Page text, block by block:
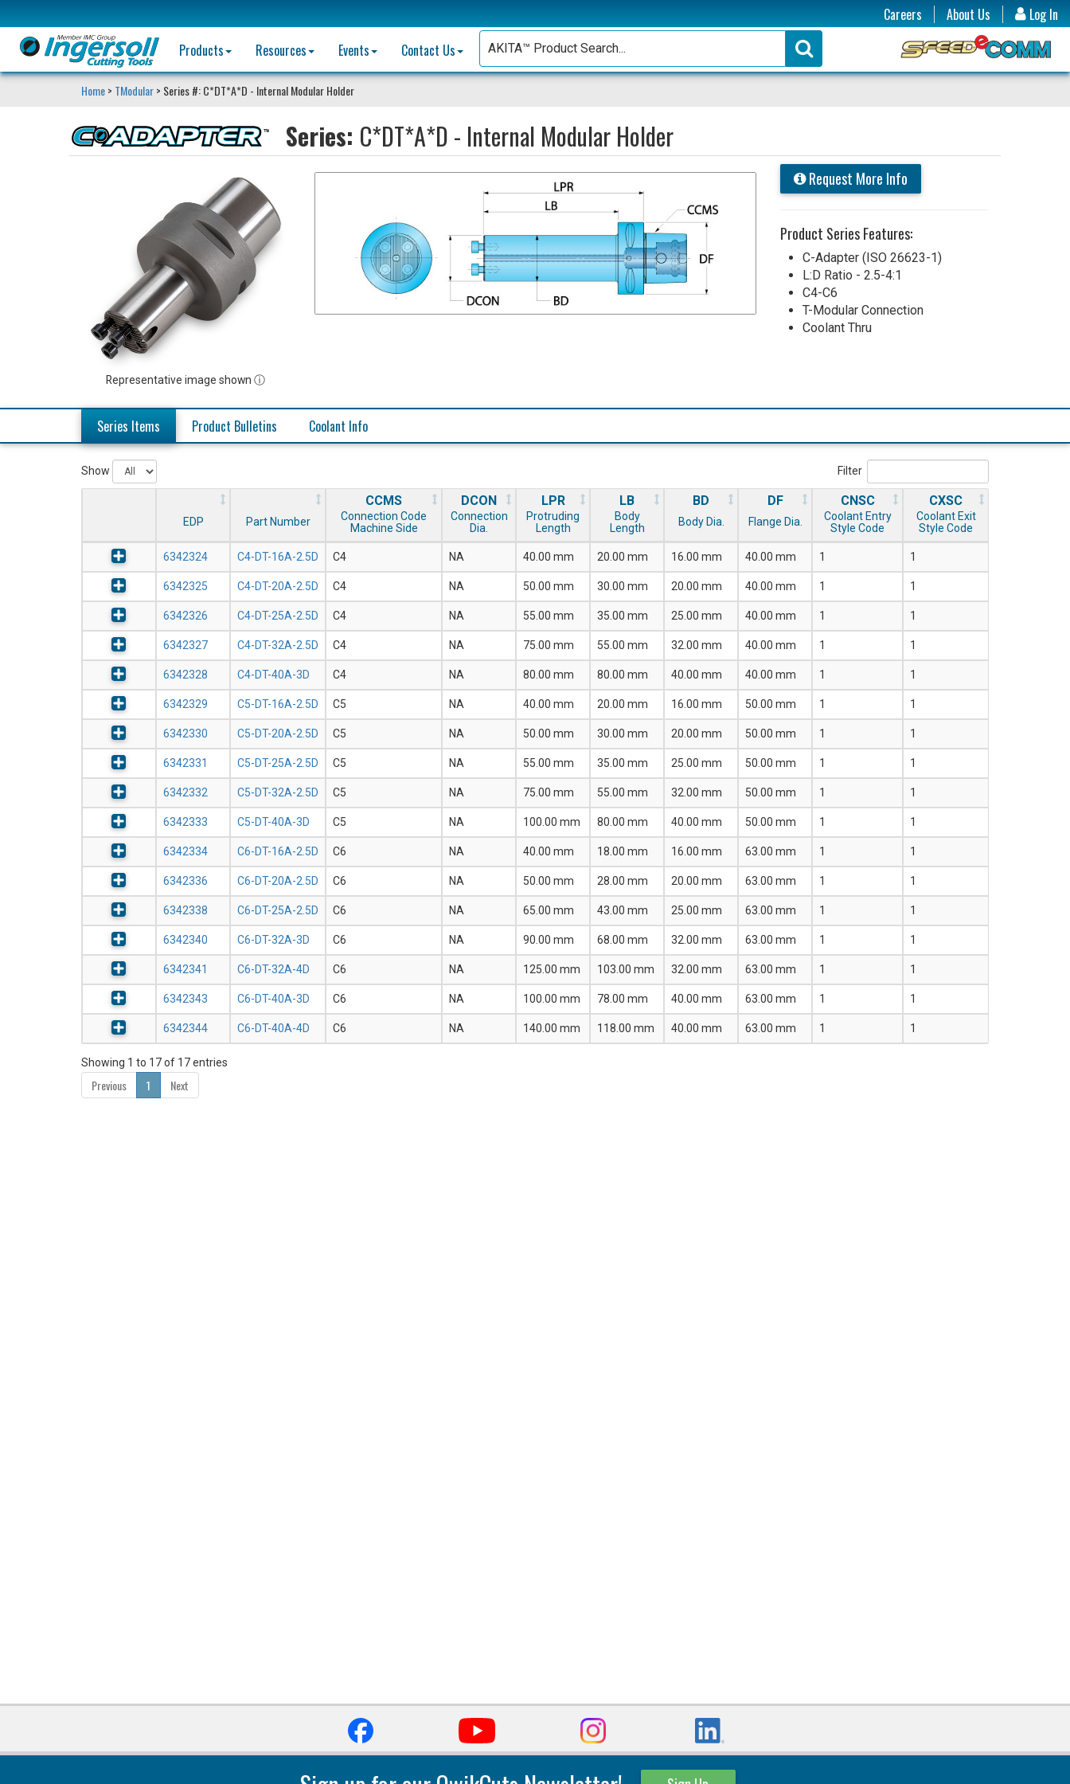
Log In
Careers
About Us
Products
Resources Events Contact Us
Home> TModular> Series #: C*DT*A*D - Internal Modular Holder
Series: C*DT*A*D - Internal Modular Holder
Representative image shown ⓘ
Request More Info
Product Series Features:
C-Adapter (ISO 26623-1)
L:D Ratio - 2.5-4:1
C4-C6
T-Modular Connection
Coolant Thru
Series Items Product Bulletins Coolant Info
Show Filter
EDP Part Number
CCMS
Connection Code
Machine Side
DCON
Connection
Dia.
LPR
Protruding
Length
LB
Body
Length
BD
Body Dia.
DF
Flange Dia.
CNSC
Coolant Entry
Style Code
CXSC
Coolant Exit
Style Code
6342324 C4-DT-16A-2.5D C4 NA 40.00 mm 20.00 mm 16.00 mm 40.00 mm 1 1
6342325 C4-DT-20A-2.5D C4 NA 50.00 mm 30.00 mm 20.00 mm 40.00 mm 1 1
6342326 C4-DT-25A-2.5D C4 NA 55.00 mm 35.00 mm 25.00 mm 40.00 mm 1 1
6342327 C4-DT-32A-2.5D C4 NA 75.00 mm 55.00 mm 32.00 mm 40.00 mm 1 1
6342328 C4-DT-40A-3D C4 NA 80.00 mm 80.00 mm 40.00 mm 40.00 mm 1 1
6342329 C5-DT-16A-2.5D C5 NA 40.00 mm 20.00 mm 16.00 mm 50.00 mm 1 1
6342330 C5-DT-20A-2.5D C5 NA 50.00 mm 30.00 mm 20.00 mm 50.00 mm 1 1
6342331 C5-DT-25A-2.5D C5 NA 55.00 mm 35.00 mm 25.00 mm 50.00 mm 1 1
6342332 C5-DT-32A-2.5D C5 NA 75.00 mm 55.00 mm 32.00 mm 50.00 mm 1 1
6342333 C5-DT-40A-3D C5 NA 100.00 mm 80.00 mm 40.00 mm 50.00 mm 1 1
6342334 C6-DT-16A-2.5D C6 NA 40.00 mm 18.00 mm 16.00 mm 63.00 mm 1 1
6342336 C6-DT-20A-2.5D C6 NA 50.00 mm 28.00 mm 20.00 mm 63.00 mm 1 1
6342338 C6-DT-25A-2.5D C6 NA 65.00 mm 43.00 mm 25.00 mm 63.00 mm 1 1
6342340 C6-DT-32A-3D C6 NA 90.00 mm 68.00 mm 32.00 mm 63.00 mm 1 1
6342341 C6-DT-32A-4D C6 NA 125.00 mm 103.00 mm 32.00 mm 63.00 mm 1 1
6342343 C6-DT-40A-3D C6 NA 100.00 mm 78.00 mm 40.00 mm 63.00 mm 1 1
6342344 C6-DT-40A-4D C6 NA 140.00 mm 118.00 mm 40.00 mm 63.00 mm 1 1
Showing 1 to 17 of 17 entries
Previous 1 Next